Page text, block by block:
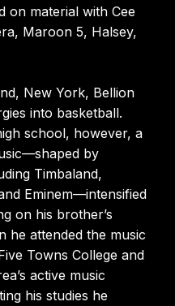
on material with Cee
Maroon 5, Halsey,
New York, Bellion
into basketball.
school, however, a
by
Timbaland,
Eminem—intensified
on his brother’s
he attended the music
Towns College and
active music
his studies he